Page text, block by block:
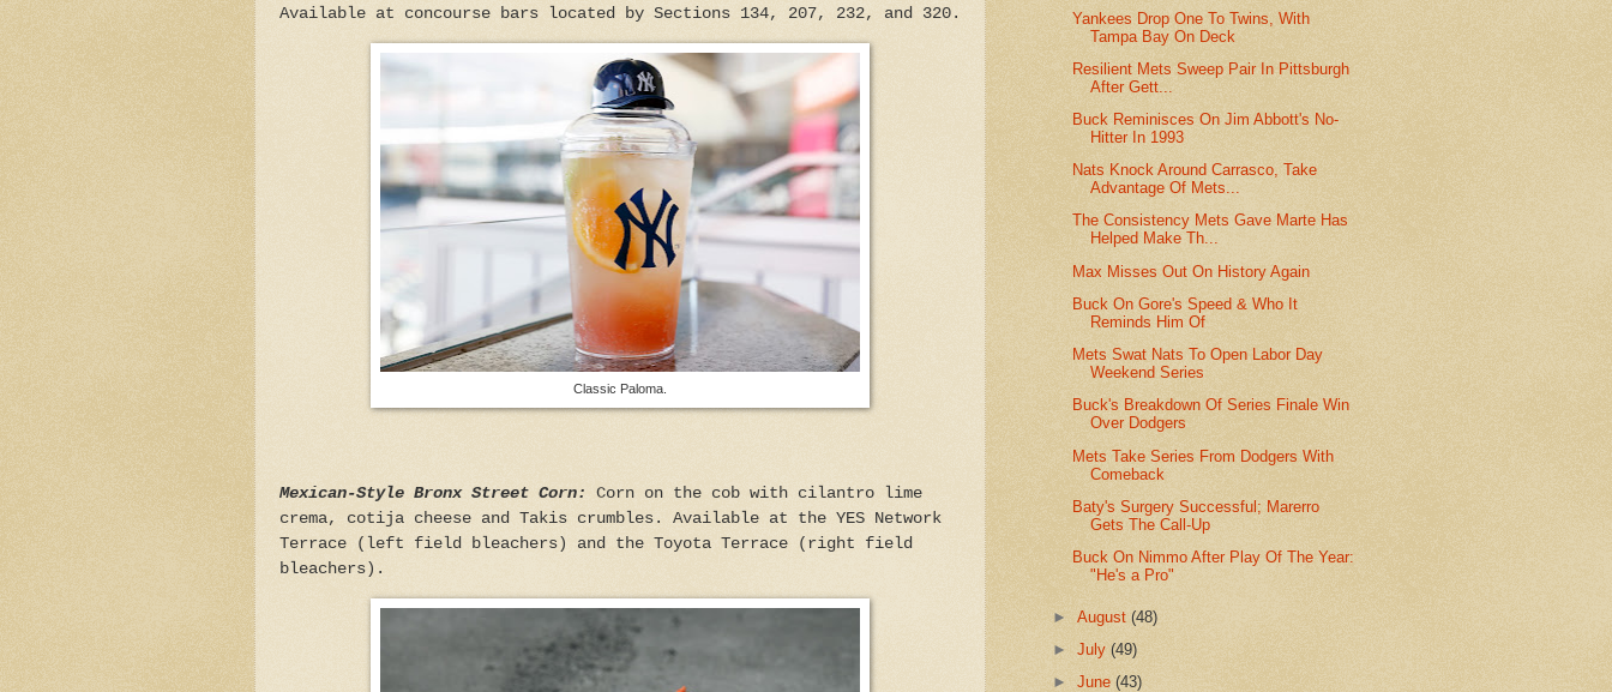
Available at concourse bars located by Sections 134, 207, 232, and 320.
Classic Paloma.
Mexican-Style Bronx Street Corn: Corn on the cob with cilantro lime
crema, cotija cheese and Takis crumbles. Available at the YES Network
Terrace (left field bleachers) and the Toyota Terrace (right field
bleachers).
Yankees Drop One To Twins, With
Tampa Bay On Deck
Resilient Mets Sweep Pair In Pittsburgh
After Gett...
Buck Reminisces On Jim Abbott's No-
Hitter In 1993
Nats Knock Around Carrasco, Take
Advantage Of Mets...
The Consistency Mets Gave Marte Has
Helped Make Th...
Max Misses Out On History Again
Buck On Gore's Speed & Who It
Reminds Him Of
Mets Swat Nats To Open Labor Day
Weekend Series
Buck's Breakdown Of Series Finale Win
Over Dodgers
Mets Take Series From Dodgers With
Comeback
Baty's Surgery Successful; Marerro
Gets The Call-Up
Buck On Nimmo After Play Of The Year:
"He's a Pro"
►August(48)
►July(49)
►June(43)